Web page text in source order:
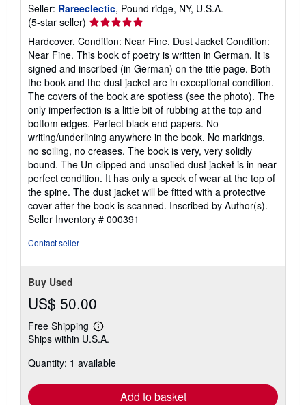
Seller: Rareeclectic, Pound ridge, NY, U.S.A.
(5-star seller) Seller
rating
5
out
of
5
stars
Hardcover. Condition: Near Fine. Dust Jacket Condition:
Near Fine. This book of poetry is written in German. It is
signed and inscribed (in German) on the title page. Both
the book and the dust jacket are in exceptional condition.
The covers of the book are spotless (see the photo). The
only imperfection is a little bit of rubbing at the top and
bottom edges. Perfect black end papers. No
writing/underlining anywhere in the book. No markings,
no soiling, no creases. The book is very, very solidly
bound. The Un-clipped and unsoiled dust jacket is in near
perfect condition. It has only a speck of wear at the top of
the spine. The dust jacket will be fitted with a protective
cover after the book is scanned. Inscribed by Author(s).
Seller Inventory # 000391
Contact seller
Buy Used
US$ 50.00
Free Shipping
Learn
more
shipping
Ships within U.S.A.
Quantity: 1 available
Add to basket